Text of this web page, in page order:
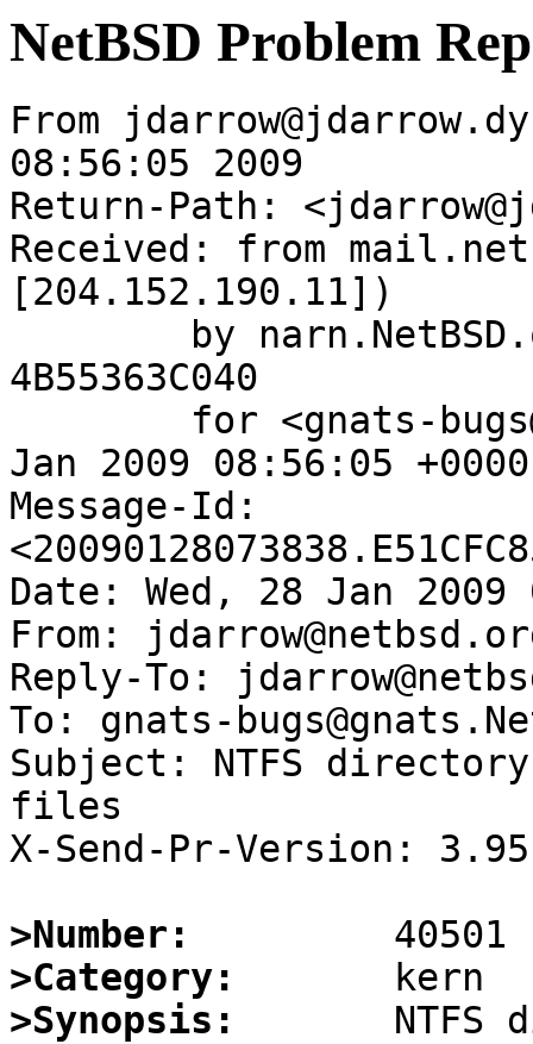
NetBSD Problem
From
08:56:05 2009
Return-Path:
Received: from
[204.152.190.11])
4B55363C040
Jan 2009 08:56:05
Message-Id:
Date: Wed, 28 Jan
From:
Reply-To:
To: gnats-
Subject: NTFS
files
X-Send-Pr-Version: 3.95
>Number:
>Category:
>Synopsis:
NTFS